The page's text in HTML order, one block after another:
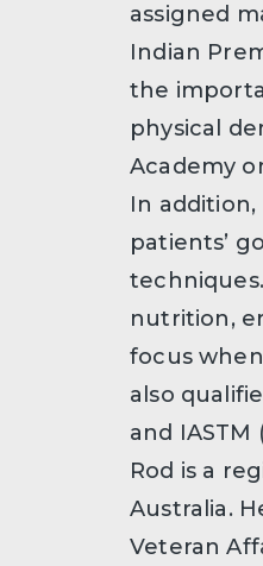
assigned
Indian
the
physical
Academy
In
patients’
nutrition,
focus
also
and IASTM
Rod is a
Australia.
Veteran